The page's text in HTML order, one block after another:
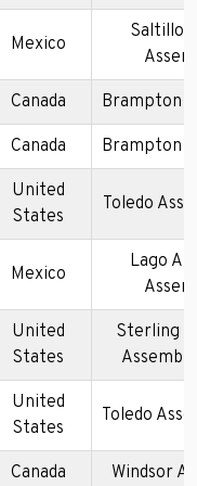
Mexico
Saltillo
Canada Brampton
Canada Brampton
United
States
Toledo
Mexico
Lago
United
States
Sterling
United
States
Toledo
Canada Windsor